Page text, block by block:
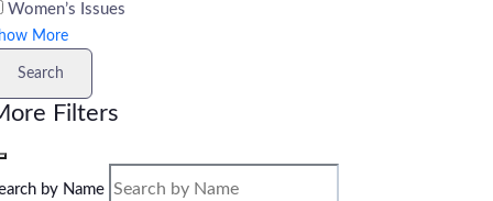
Women’s Issues
More
Search
Filters
by Name